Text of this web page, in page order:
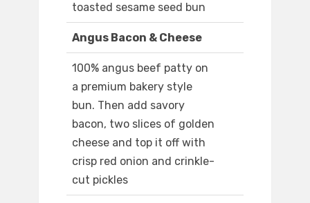
toasted sesame seed bun
Angus Bacon & Cheese
100% angus beef patty on
a premium bakery style
bun. Then add savory
bacon, two slices of golden
cheese and top it off with
crisp red onion and crinkle-
cut pickles